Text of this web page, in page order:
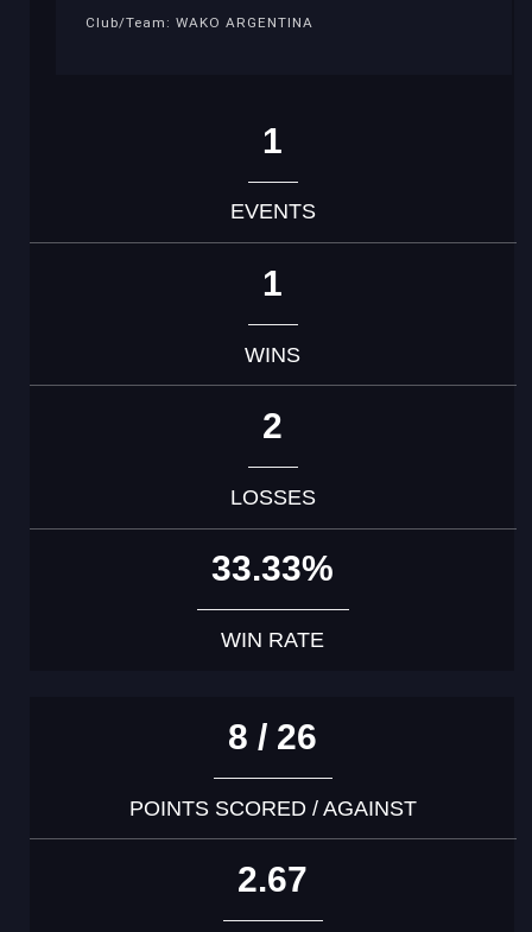
Club/Team: WAKO ARGENTINA
1
EVENTS
1
WINS
2
LOSSES
33.33%
WIN RATE
8 / 26
POINTS SCORED / AGAINST
2.67